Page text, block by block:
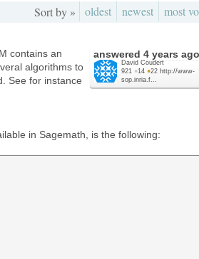
Sort by » oldest newest most
answered 4 years ago
David Coudert
921 ●14 ●22 http://www-
sop.inria.f...
contains an
algorithms to
See for instance
in Sagemath, is the following: